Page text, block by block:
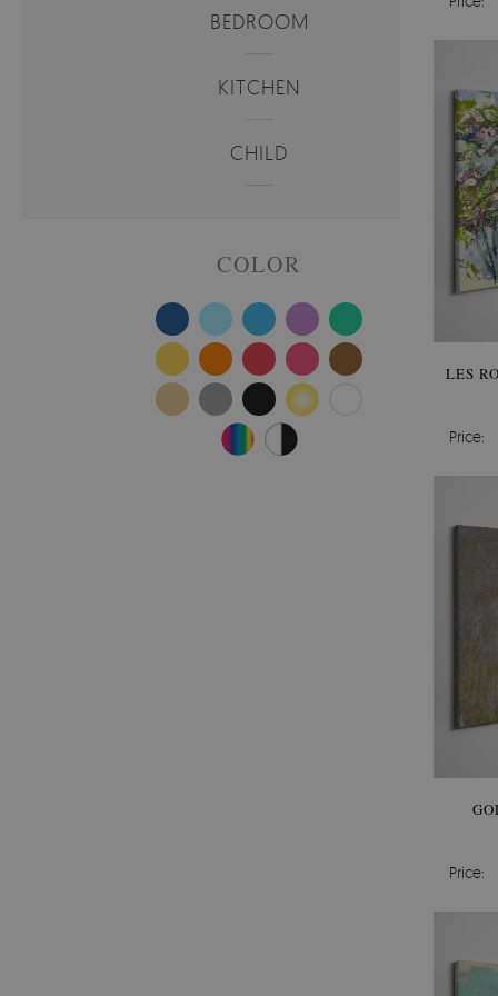
BEDROOM
KITCHEN
CHILD
COLOR
LES
Price:
Price: